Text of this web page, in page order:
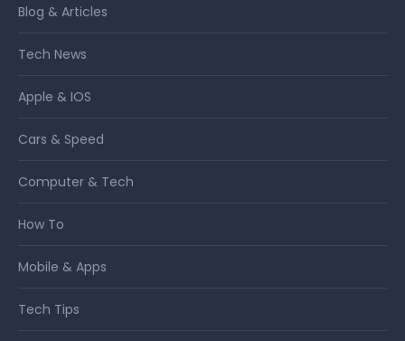
Blog & Articles
Tech News
Apple & IOS
Cars & Speed
Computer & Tech
How To
Mobile & Apps
Tech Tips